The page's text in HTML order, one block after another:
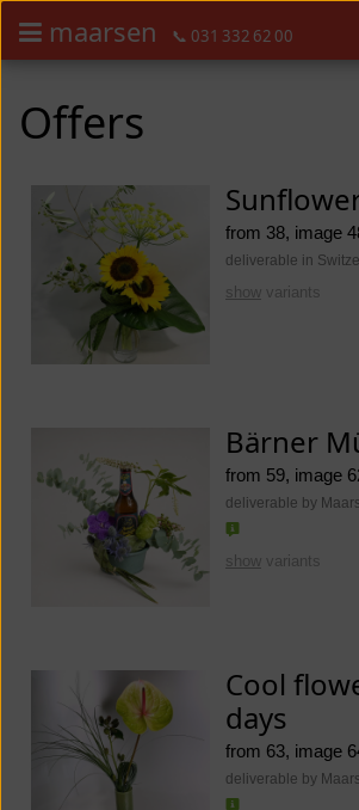
Order flowers in an accessible way with a
maarsen 📞 031 332 62 00
Order flowers in an accessible way with a
Offers
from 38, image
deliverable in
show variants
Bärner
from 59, image
deliverable by
show variants
Cool
days
from 63, image
deliverable by